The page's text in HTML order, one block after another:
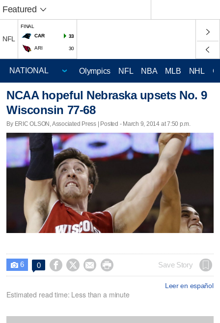
Featured
NFL
FINAL
CAR
33
ARI 30
Olympics NFL NBA MLB NHL
NCAA hopeful Nebraska upsets No. 9
Wisconsin 77-68
By ERIC OLSON, Associated Press | Posted - March 9, 2014 at 7:50 p.m.
 6 0     Save Story
Leer en español
Estimated read time: Less than a minute